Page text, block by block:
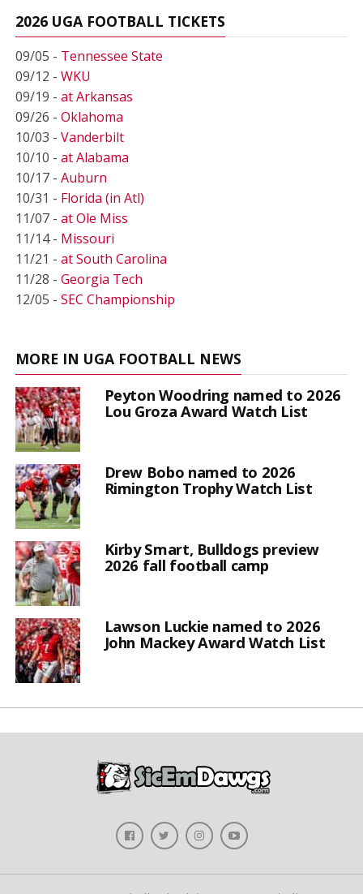
2026 UGA FOOTBALL TICKETS
09/05 - Tennessee State
09/12 - WKU
09/19 - at Arkansas
09/26 - Oklahoma
10/03 - Vanderbilt
10/10 - at Alabama
10/17 - Auburn
10/31 - Florida (in Atl)
11/07 - at Ole Miss
11/14 - Missouri
11/21 - at South Carolina
11/28 - Georgia Tech
12/05 - SEC Championship
MORE IN UGA FOOTBALL NEWS
Peyton Woodring named to 2026
Lou Groza Award Watch List
Drew Bobo named to 2026
Rimington Trophy Watch List
Kirby Smart, Bulldogs preview
2026 fall football camp
Lawson Luckie named to 2026
John Mackey Award Watch List